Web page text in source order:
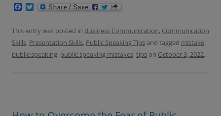
e
b
o
o
t
e
r
This entry was posted in Business Communication, Communication
Skills, Presentation Skills, Public Speaking Tips and tagged mistake,
public speaking, public speaking mistakes, tips on October 3, 2022.